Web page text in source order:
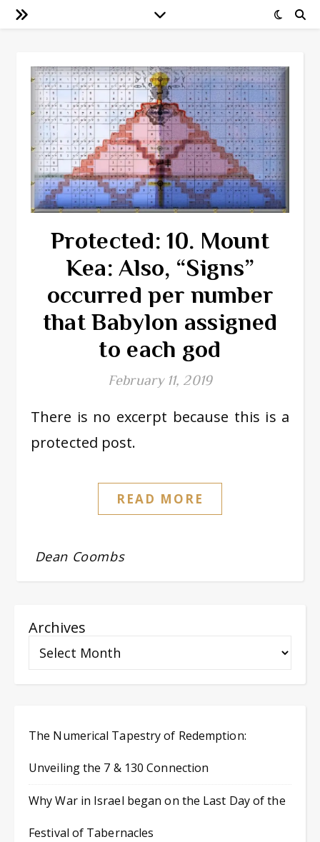
Protected: 10. Mount
Kea: Also, “Signs”
occurred per number
that Babylon assigned
to each god
February 11, 2019
There is no excerpt because this is a
protected post.
READ MORE
Dean Coombs
Archives
The Numerical Tapestry of Redemption:
Unveiling the 7 & 130 Connection
Why War in Israel began on the Last Day of the
Festival of Tabernacles